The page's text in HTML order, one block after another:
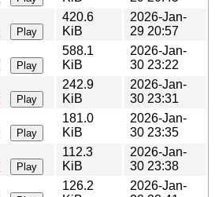
Play
420.6
KiB
2026-Jan-
29 20:57
Play
588.1
KiB
2026-Jan-
30 23:22
Play
242.9
KiB
2026-Jan-
30 23:31
Play
181.0
KiB
2026-Jan-
30 23:35
Play
112.3
KiB
2026-Jan-
30 23:38
126.2
2026-Jan-